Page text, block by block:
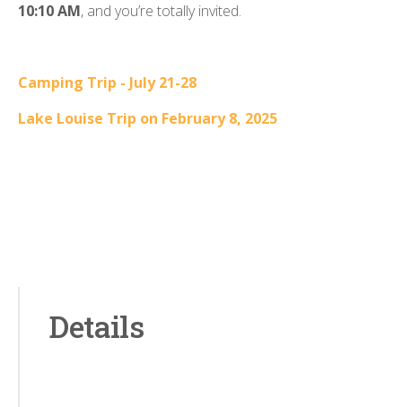
10:10 AM, and you’re totally invited.
Camping Trip - July 21-28
Lake Louise Trip on February 8, 2025
Details